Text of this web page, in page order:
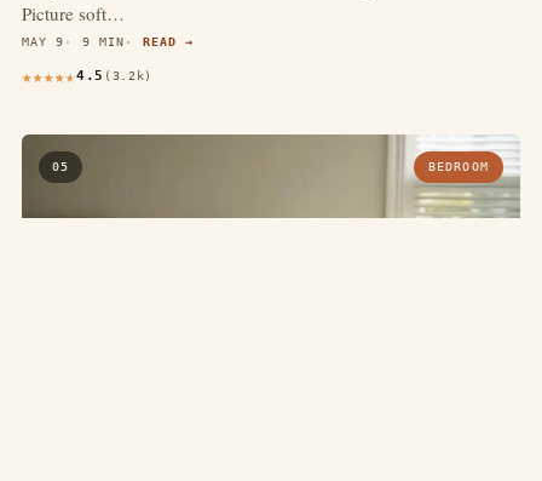
Picture soft…
MAY 9 9 MIN READ →
4.5 (3.2k)
05 BEDROOM